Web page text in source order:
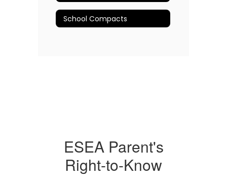
School Compacts
ESEA Parent's
Right-to-Know